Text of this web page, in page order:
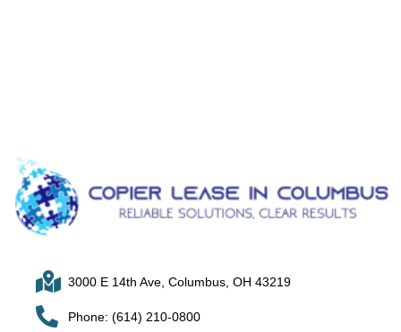
3000 E 14th Ave, Columbus, OH 43219
Phone: (614) 210-0800